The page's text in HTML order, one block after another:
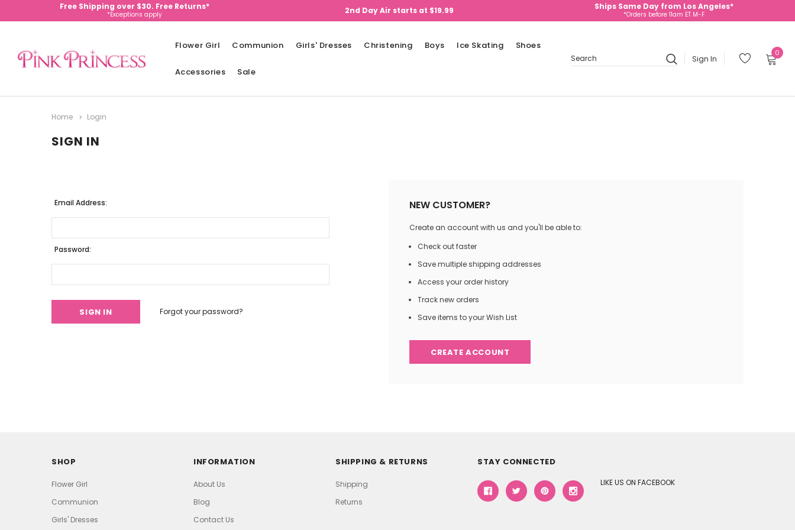
Free Shipping over $30. Free Returns*
*Exceptions apply 2nd Day Air starts at $19.99 Ships Same Day from Los Angeles*
*Orders before 11am ET M-F
Flower Girl Communion Girls' Dresses Christening Boys Ice Skating Shoes
Accessories Sale
Search
Sign In
0
Home Login
SIGN IN
Email Address:
Password:
Forgot your password?
NEW CUSTOMER?
Create an account with us and you'll be able to:
Check out faster
Save multiple shipping addresses
Access your order history
Track new orders
Save items to your Wish List
CREATE ACCOUNT
SHOP
Flower Girl
Communion
Girls' Dresses
INFORMATION
About Us
Blog
Contact Us
SHIPPING & RETURNS
Shipping
Returns
STAY CONNECTED
LIKE US ON FACEBOOK